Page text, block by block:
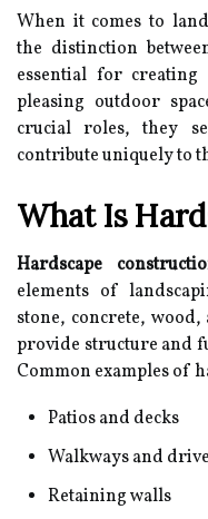
When it comes to
the distinction
essential for creating
pleasing outdoor
crucial roles, they
contribute uniquely to
What Is
Hardscape
elements of
stone, concrete,
provide structure and
Common examples of
Patios and decks
Walkways and
Retaining walls